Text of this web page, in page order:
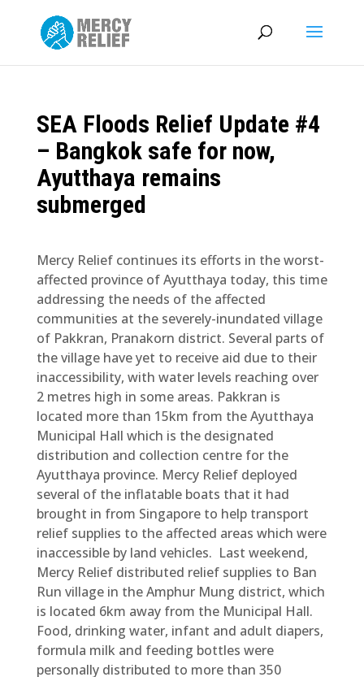
SEA Floods Relief Update #4
– Bangkok safe for now,
Ayutthaya remains
submerged
Mercy Relief continues its efforts in the worst-
affected province of Ayutthaya today, this time
addressing the needs of the affected
communities at the severely-inundated village
of Pakkran, Pranakorn district. Several parts of
the village have yet to receive aid due to their
inaccessibility, with water levels reaching over
2 metres high in some areas. Pakkran is
located more than 15km from the Ayutthaya
Municipal Hall which is the designated
distribution and collection centre for the
Ayutthaya province. Mercy Relief deployed
several of the inflatable boats that it had
brought in from Singapore to help transport
relief supplies to the affected areas which were
inaccessible by land vehicles. Last weekend,
Mercy Relief distributed relief supplies to Ban
Run village in the Amphur Mung district, which
is located 6km away from the Municipal Hall.
Food, drinking water, infant and adult diapers,
formula milk and feeding bottles were
personally distributed to more than 350